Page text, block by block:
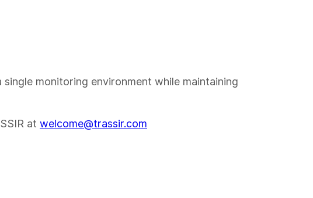
monitoring environment while maintaining
at welcome@trassir.com